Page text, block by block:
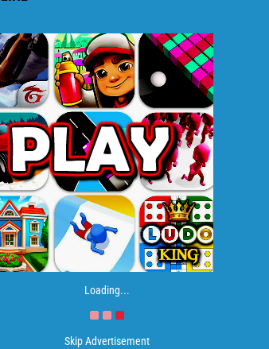
Loading...
Skip Advertisement